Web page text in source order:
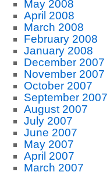
May 2008
April 2008
March 2008
February 2008
January 2008
December 2007
November 2007
October 2007
September 2007
August 2007
July 2007
June 2007
May 2007
April 2007
March 2007